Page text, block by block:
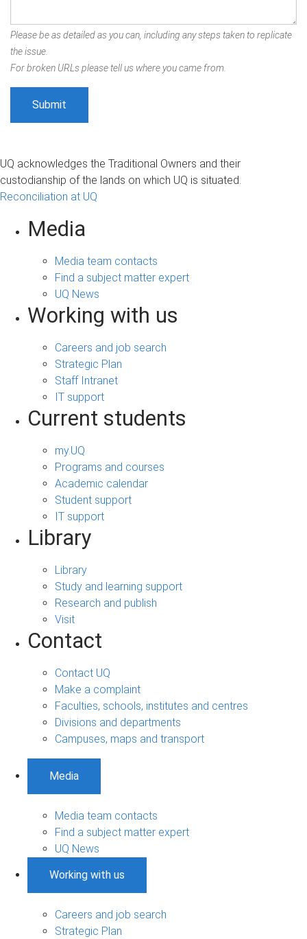
Please be as detailed as you can, including any steps taken to replicate
the issue.
For broken URLs please tell us where you came from.
UQ acknowledges the Traditional Owners and their
custodianship of the lands on which UQ is situated.
Reconciliation at UQ
Media
Media team contacts
Find a subject matter expert
UQ News
Working with us
Careers and job search
Strategic Plan
Staff Intranet
IT support
Current students
my.UQ
Programs and courses
Academic calendar
Student support
IT support
Library
Library
Study and learning support
Research and publish
Visit
Contact
Contact UQ
Make a complaint
Faculties, schools, institutes and centres
Divisions and departments
Campuses, maps and transport
Media
Media team contacts
Find a subject matter expert
UQ News
Working with us
Careers and job search
Strategic Plan